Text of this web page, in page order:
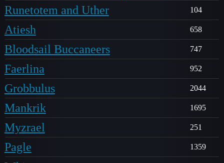
Runetotem and Uther 104
Atiesh 658
Bloodsail Buccaneers 747
Faerlina 952
Grobbulus 2044
Mankrik 1695
Myzrael 251
Pagle 1359